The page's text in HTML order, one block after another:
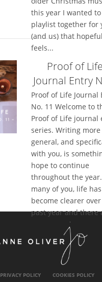
this year I wanted
playlist together for
(and us) that
feels...
Proof of
Journal Entry
Proof of Life Journal
No. 11 Welcome to
Proof of Life journal
series. Writing
general, and
with you, is
hope to continue
throughout the
many of you, life has
become clearer
past year and there
PRIVACY POLICY COOKIES POLICY